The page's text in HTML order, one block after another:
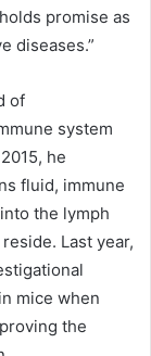
promise as
diseases.”
of
system
he
fluid, immune
the lymph
Last year,
mice when
the